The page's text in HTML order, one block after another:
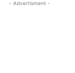
- Advertisment -